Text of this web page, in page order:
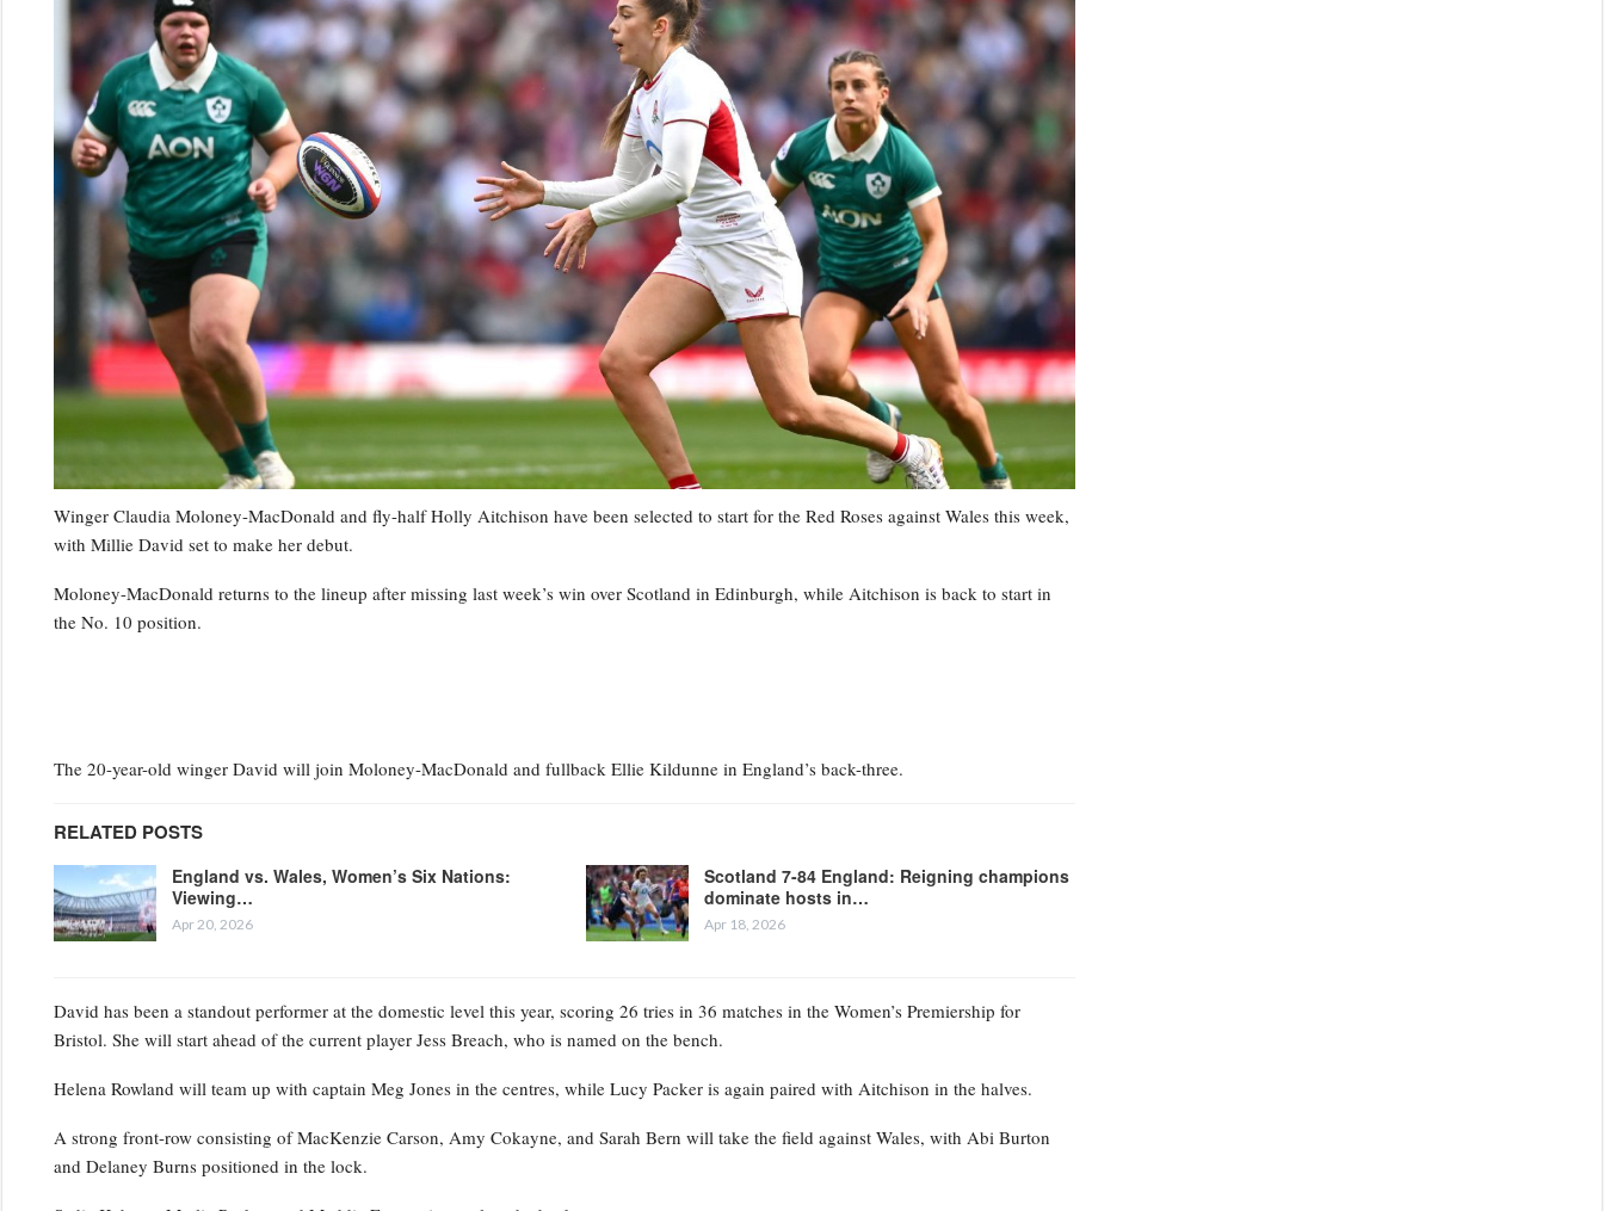
Winger Claudia Moloney-MacDonald and fly-half Holly Aitchison have been selected to start for the Red Roses against Wales this week,
with Millie David set to make her debut.
Moloney-MacDonald returns to the lineup after missing last week’s win over Scotland in Edinburgh, while Aitchison is back to start in
the No. 10 position.
The 20-year-old winger David will join Moloney-MacDonald and fullback Ellie Kildunne in England’s back-three.
RELATED POSTS
England vs. Wales, Women’s Six Nations:
Viewing…
Apr 20, 2026
Scotland 7-84 England: Reigning champions
dominate hosts in…
Apr 18, 2026
David has been a standout performer at the domestic level this year, scoring 26 tries in 36 matches in the Women’s Premiership for
Bristol. She will start ahead of the current player Jess Breach, who is named on the bench.
Helena Rowland will team up with captain Meg Jones in the centres, while Lucy Packer is again paired with Aitchison in the halves.
A strong front-row consisting of MacKenzie Carson, Amy Cokayne, and Sarah Bern will take the field against Wales, with Abi Burton
and Delaney Burns positioned in the lock.